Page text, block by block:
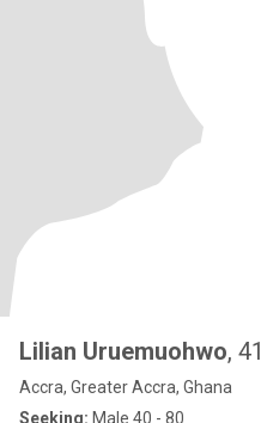
Lilian Uruemuohwo, 41
Accra, Greater Accra, Ghana
Seeking: Male 40 - 80